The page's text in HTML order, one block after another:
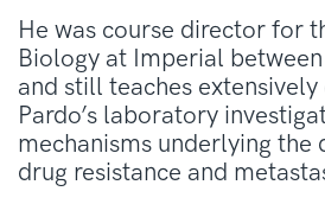
He was course director for
Biology at Imperial
and still teaches
Pardo’s laboratory
mechanisms underlying
drug resistance and